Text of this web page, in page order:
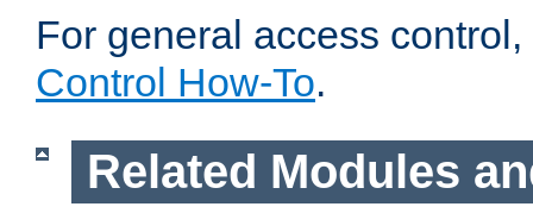
For general access
Control How-To.
Related Modules